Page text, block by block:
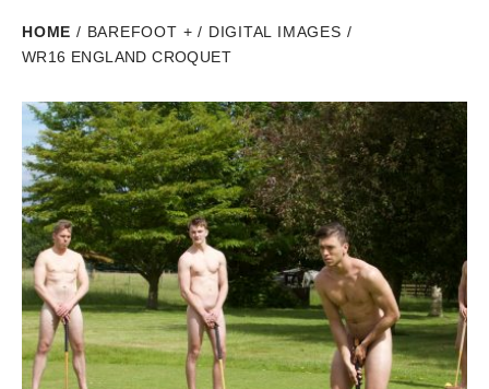
HOME / BAREFOOT + / DIGITAL IMAGES /
WR16 ENGLAND CROQUET